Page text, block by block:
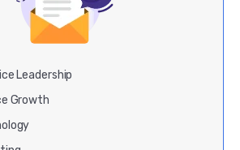
Leadership
Growth